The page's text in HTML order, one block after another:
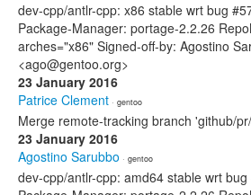
dev-cpp/antlr-cpp: x86 stable wrt bug
Package-Manager: portage-2.2.26
arches="x86" Signed-off-by: Agostino
<ago@gentoo.org>
23 January 2016
Patrice Clement · gentoo
Merge remote-tracking branch 'github/
23 January 2016
Agostino Sarubbo · gentoo
dev-cpp/antlr-cpp: amd64 stable wrt